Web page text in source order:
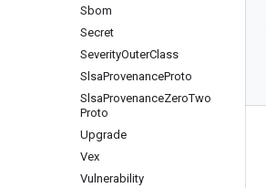
Sbom
Secret
SeverityOuterClass
SlsaProvenanceProto
SlsaProvenanceZeroTwo
Proto
Upgrade
Vex
Vulnerability
Products and pricing
See all products